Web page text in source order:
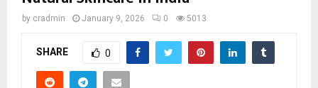
by cradmin January 9, 2026 0 5013
SHARE 0